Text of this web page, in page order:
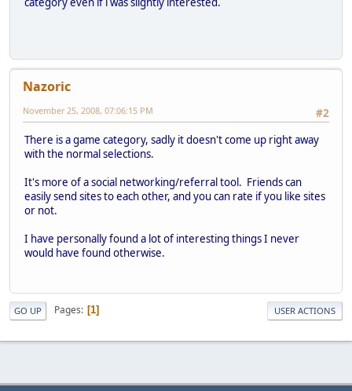
Nazoric
#2
November 25, 2008, 07:06:15 PM
There is a game category, sadly it doesn't come up right away
with the normal selections.
It's more of a social networking/referral tool. Friends can
easily send sites to each other, and you can rate if you like sites
or not.
I have personally found a lot of interesting things I never
would have found otherwise.
GO UP Pages 1 USER ACTIONS